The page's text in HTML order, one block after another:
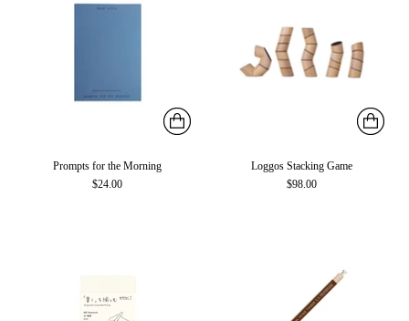
Prompts for the Morning
$24.00
Loggos Stacking Game
$98.00